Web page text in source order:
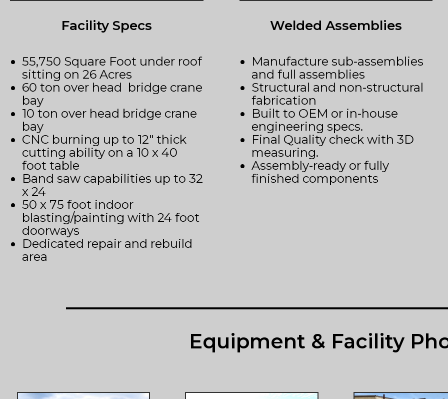
Facility Specs
55,750 Square Foot under roof
sitting on 26 Acres
60 ton over head bridge crane
bay
10 ton over head bridge crane
bay
CNC burning up to 12″ thick
cutting ability on a 10 x 40
foot table
Band saw capabilities up to 32
x 24
50 x 75 foot indoor
blasting/painting with 24 foot
doorways
Dedicated repair and rebuild
area
Welded Assemblies
Manufacture sub-assemblies
and full assemblies
Structural and non-structural
fabrication
Built to OEM or in-house
engineering specs.
Final Quality check with 3D
measuring.
Assembly-ready or fully
finished components
Equipment & Facility